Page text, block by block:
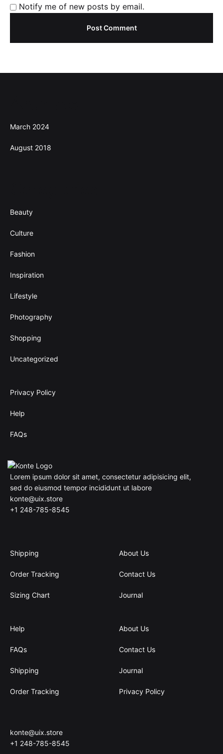
Notify me of new posts by email.
March 2024
August 2018
Beauty
Culture
Fashion
Inspiration
Lifestyle
Photography
Shopping
Uncategorized
Privacy Policy
Help
FAQs
Lorem ipsum dolor sit amet, consectetur adipisicing elit,
sed do eiusmod tempor incididunt ut labore
konte@uix.store
+1 248-785-8545
Shipping
Order Tracking
Sizing Chart
Help
FAQs
Shipping
Order Tracking
About Us
Contact Us
Journal
About Us
Contact Us
Journal
Privacy Policy
konte@uix.store
+1 248-785-8545